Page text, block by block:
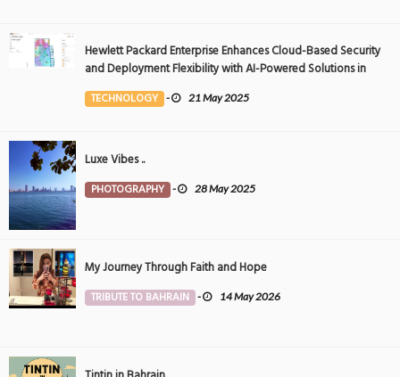
Hewlett Packard Enterprise Enhances Cloud-Based Security
and Deployment Flexibility with AI-Powered Solutions in
the Middle East
TECHNOLOGY - 21 May 2025
Luxe Vibes ..
PHOTOGRAPHY - 28 May 2025
My Journey Through Faith and Hope
TRIBUTE TO BAHRAIN - 14 May 2026